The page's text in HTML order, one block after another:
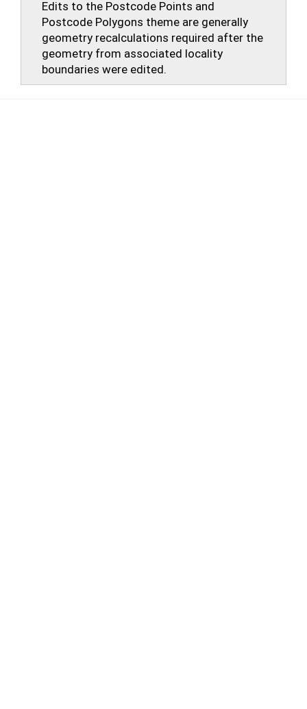
Edits to the Postcode Points and
Postcode Polygons theme are generally
geometry recalculations required after the
geometry from associated locality
boundaries were edited.